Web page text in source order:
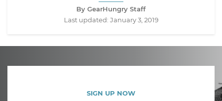
By GearHungry Staff
Last updated: January 3, 2019
SIGN UP NOW